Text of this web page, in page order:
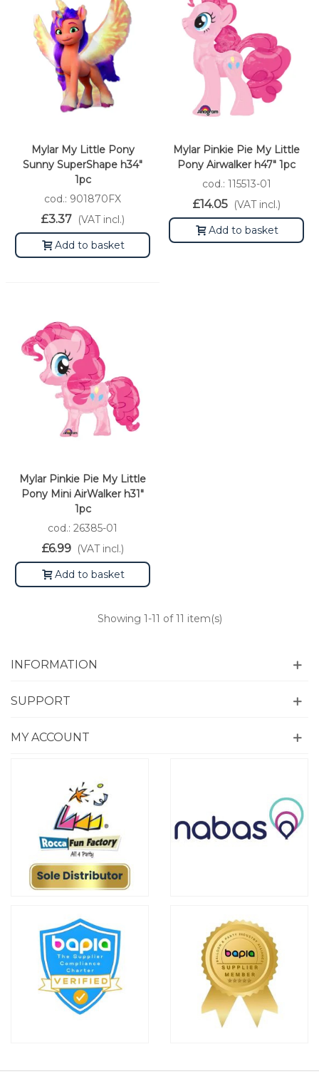
Mylar My Little Pony
Sunny SuperShape h34"
1pc
cod.: 901870FX
£3.37 (VAT incl.)
Add to basket
Mylar Pinkie Pie My Little
Pony Airwalker h47" 1pc
cod.: 115513-01
£14.05 (VAT incl.)
Add to basket
Mylar Pinkie Pie My Little
Pony Mini AirWalker h31"
1pc
cod.: 26385-01
£6.99 (VAT incl.)
Add to basket
Showing 1-11 of 11 item(s)
INFORMATION
SUPPORT
MY ACCOUNT